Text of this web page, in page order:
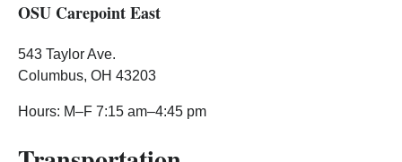
OSU Carepoint East
543 Taylor Ave.
Columbus, OH 43203
Hours: M–F 7:15 am–4:45 pm